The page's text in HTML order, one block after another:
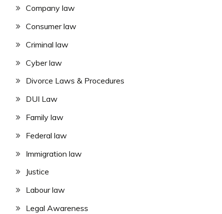
Company law
Consumer law
Criminal law
Cyber law
Divorce Laws & Procedures
DUI Law
Family law
Federal law
Immigration law
Justice
Labour law
Legal Awareness